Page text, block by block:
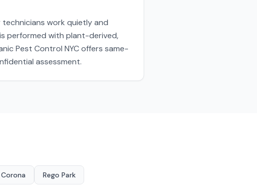
work quietly and
performed with plant-derived,
Pest Control NYC offers same-
assessment.
Corona Rego Park